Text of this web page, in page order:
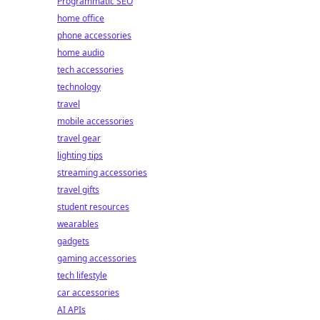
home office
phone accessories
home audio
tech accessories
technology
travel
mobile accessories
travel gear
lighting tips
streaming accessories
travel gifts
student resources
wearables
gadgets
gaming accessories
tech lifestyle
car accessories
AI APIs